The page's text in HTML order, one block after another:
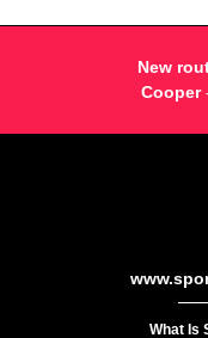
New
Cooper
What Is